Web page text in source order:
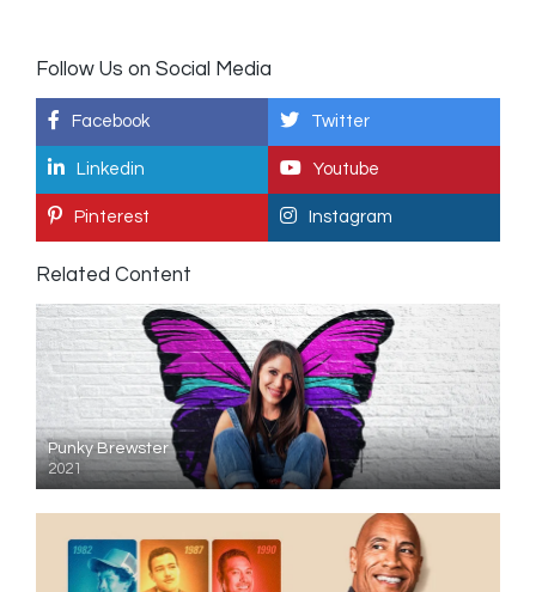
Follow Us on Social Media
Facebook Twitter
Linkedin Youtube
Pinterest Instagram
Related Content
Punky Brewster
2021